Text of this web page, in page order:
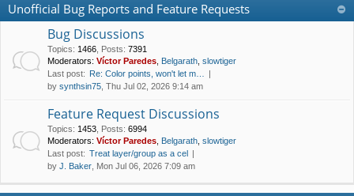
Unofficial Bug Reports and Feature Requests
Bug Discussions
Topics: 1466 Posts: 7391
Moderators: Víctor Paredes Belgarath slowtiger
Last post: Re: Color points, won't let m…
by synthsin75 , Thu Jul 02, 2026 9:14 am
Feature Request Discussions
Topics: 1453 Posts: 6994
Moderators: Víctor Paredes Belgarath slowtiger
Last post: Treat layer/group as a cel
by J. Baker , Mon Jul 06, 2026 7:09 am